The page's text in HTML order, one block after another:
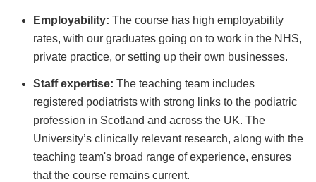
Employability: The course has high employability
rates, with our graduates going on to work in the NHS,
private practice, or setting up their own businesses.
Staff expertise: The teaching team includes
registered podiatrists with strong links to the podiatric
profession in Scotland and across the UK. The
University’s clinically relevant research, along with the
teaching team's broad range of experience, ensures
that the course remains current.